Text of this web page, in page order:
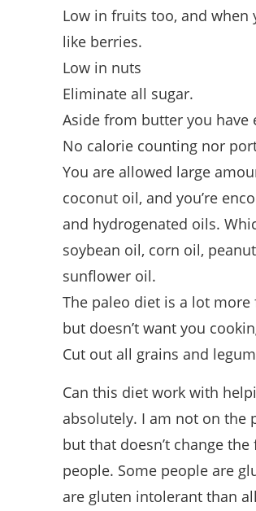
Low in fruits too, and
like berries.
Low in nuts
Eliminate all sugar.
Aside from butter you
No calorie counting nor
You are allowed large
coconut oil, and you’re
and hydrogenated oils.
soybean oil, corn oil,
sunflower oil.
The paleo diet is a lot
but doesn’t want you
Cut out all grains and
Can this diet work with
absolutely. I am not on the
but that doesn’t change
people. Some people are
are gluten intolerant than